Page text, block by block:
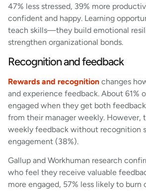
47% less stressed, 39% more
confident and happy. Learning
teach skills—they build emotional
strengthen organizational bonds.
Recognition and feedback
Rewards and recognition changes
and experience feedback. About 61%
engaged when they get both
from their manager weekly. However,
weekly feedback without recognition
engagement (38%).
Gallup and Workhuman research
who feel they receive valuable
more engaged, 57% less likely to burn